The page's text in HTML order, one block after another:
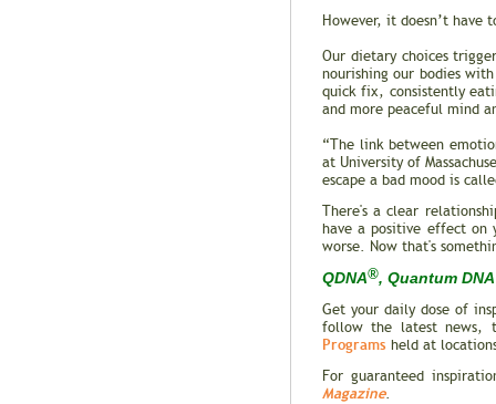
However, it doesn’t have
Our dietary choices
nourishing our bodies
quick fix, consistently
and more peaceful mind
“The link between
at University of
escape a bad mood is
There's a clear
have a positive effect on
worse. Now that's
QDNA®, Quantum
Get your daily dose of
follow the latest news,
Programs held at
For guaranteed
Magazine.